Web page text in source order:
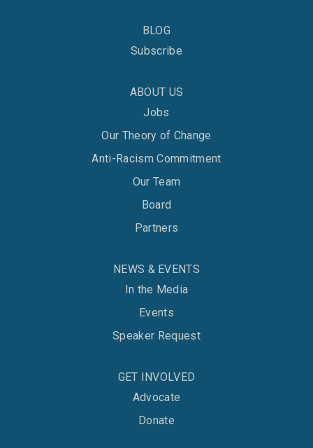
BLOG
Subscribe
ABOUT US
Jobs
Our Theory of Change
Anti-Racism Commitment
Our Team
Board
Partners
NEWS & EVENTS
In the Media
Events
Speaker Request
GET INVOLVED
Advocate
Donate